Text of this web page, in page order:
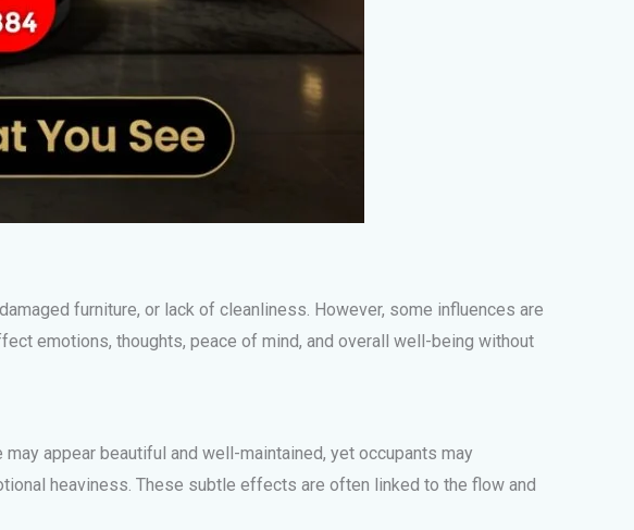
furniture, or lack of cleanliness. However, some influences are
emotions, thoughts, peace of mind, and overall well-being without
appear beautiful and well-maintained, yet occupants may
heaviness. These subtle effects are often linked to the flow and